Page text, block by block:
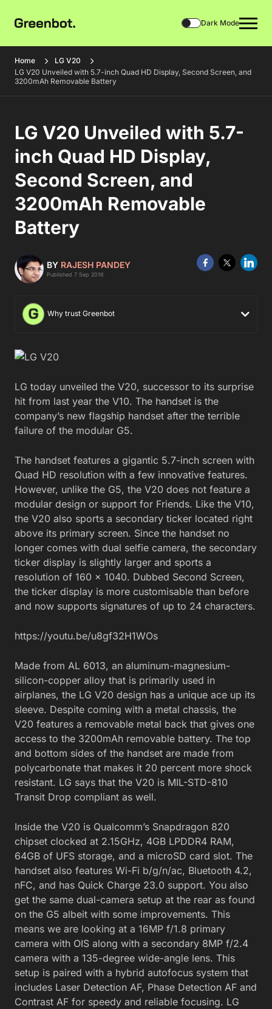
Dark Mode
Home
LG V20
LG V20 Unveiled with 5.7-inch Quad HD Display, Second Screen, and
3200mAh Removable Battery
LG V20 Unveiled with 5.7-
inch Quad HD Display,
Second Screen, and
3200mAh Removable
Battery
BY RAJESH PANDEY
Published 7 Sep 2016
Why trust Greenbot
LG today unveiled the V20, successor to its surprise
hit from last year the V10. The handset is the
company’s new flagship handset after the terrible
failure of the modular G5.
The handset features a gigantic 5.7-inch screen with
Quad HD resolution with a few innovative features.
However, unlike the G5, the V20 does not feature a
modular design or support for Friends. Like the V10,
the V20 also sports a secondary ticker located right
above its primary screen. Since the handset no
longer comes with dual selfie camera, the secondary
ticker display is slightly larger and sports a
resolution of 160 x 1040. Dubbed Second Screen,
the ticker display is more customisable than before
and now supports signatures of up to 24 characters.
https://youtu.be/u8gf32H1WOs
Made from AL 6013, an aluminum-magnesium-
silicon-copper alloy that is primarily used in
airplanes, the LG V20 design has a unique ace up its
sleeve. Despite coming with a metal chassis, the
V20 features a removable metal back that gives one
access to the 3200mAh removable battery. The top
and bottom sides of the handset are made from
polycarbonate that makes it 20 percent more shock
resistant. LG says that the V20 is MIL-STD-810
Transit Drop compliant as well.
Inside the V20 is Qualcomm’s Snapdragon 820
chipset clocked at 2.15GHz, 4GB LPDDR4 RAM,
64GB of UFS storage, and a microSD card slot. The
handset also features Wi-Fi b/g/n/ac, Bluetooth 4.2,
nFC, and has Quick Charge 23.0 support. You also
get the same dual-camera setup at the rear as found
on the G5 albeit with some improvements. This
means we are looking at a 16MP f/1.8 primary
camera with OIS along with a secondary 8MP f/2.4
camera with a 135-degree wide-angle lens. This
setup is paired with a hybrid autofocus system that
includes Laser Detection AF, Phase Detection AF and
Contrast AF for speedy and reliable focusing. LG